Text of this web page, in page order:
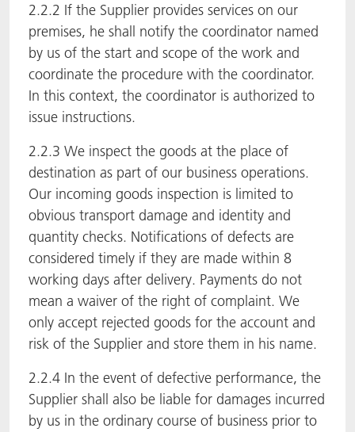
2.2.2 If the Supplier provides services on our
premises, he shall notify the coordinator named
by us of the start and scope of the work and
coordinate the procedure with the coordinator.
In this context, the coordinator is authorized to
issue instructions.
2.2.3 We inspect the goods at the place of
destination as part of our business operations.
Our incoming goods inspection is limited to
obvious transport damage and identity and
quantity checks. Notifications of defects are
considered timely if they are made within 8
working days after delivery. Payments do not
mean a waiver of the right of complaint. We
only accept rejected goods for the account and
risk of the Supplier and store them in his name.
2.2.4 In the event of defective performance, the
Supplier shall also be liable for damages incurred
by us in the ordinary course of business prior to